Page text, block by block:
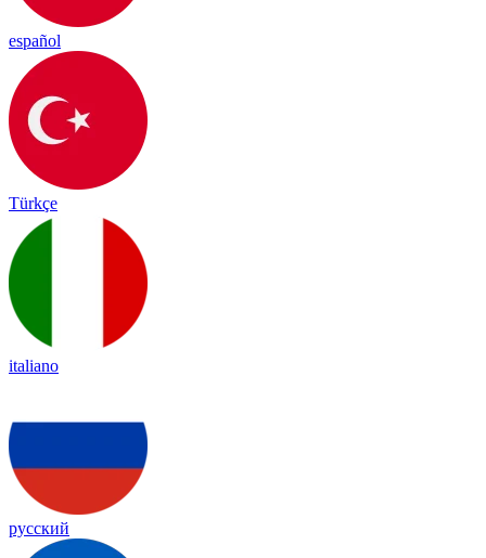
español
Türkçe
italiano
русский